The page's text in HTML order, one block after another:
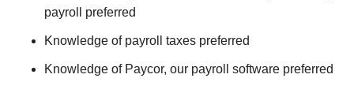
payroll preferred
Knowledge of payroll taxes preferred
Knowledge of Paycor, our payroll software preferred